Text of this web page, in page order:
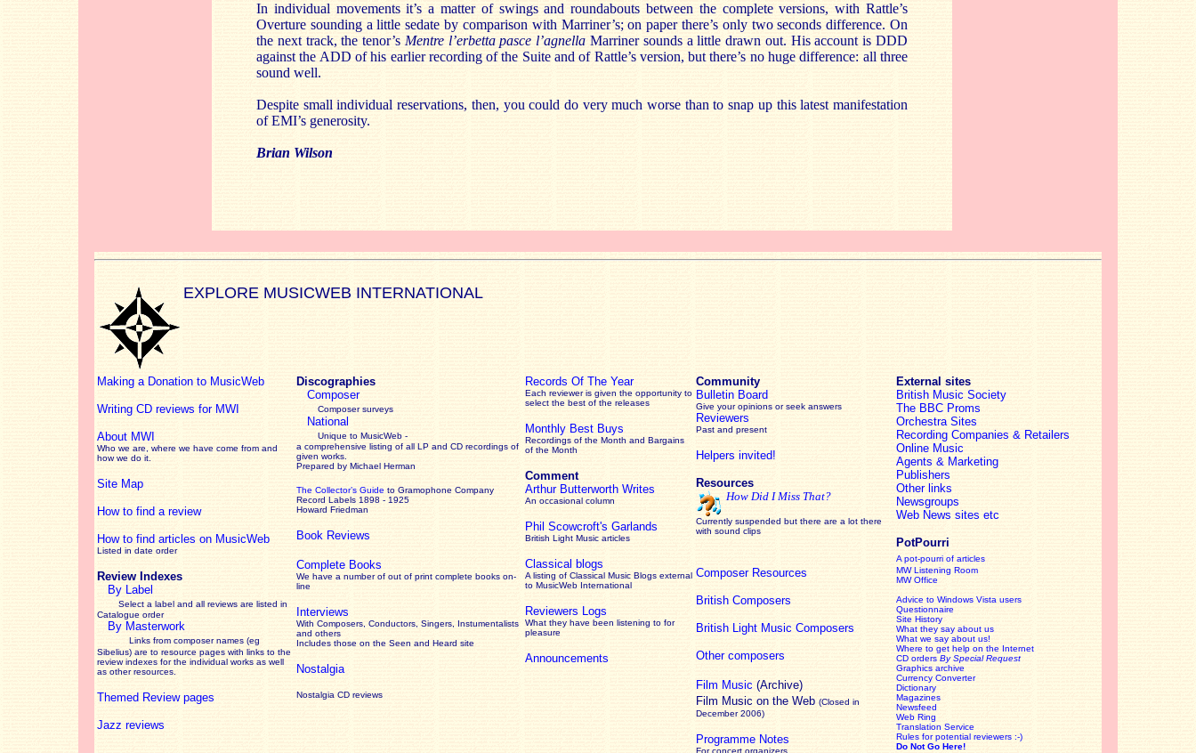
In individual movements it’s a matter of swings and roundabouts between the complete versions, with Rattle’s
Overture sounding a little sedate by comparison with Marriner’s; on paper there’s only two seconds difference. On
the next track, the tenor’s Mentre l’erbetta pasce l’agnella Marriner sounds a little drawn out. His account is DDD
against the ADD of his earlier recording of the Suite and of Rattle’s version, but there’s no huge difference: all three
sound well.
Despite small individual reservations, then, you could do very much worse than to snap up this latest manifestation
of EMI’s generosity.
Brian Wilson
EXPLORE MUSICWEB INTERNATIONAL
Making a Donation to MusicWeb
Writing CD reviews for MWI
About MWI
Who we are, where we have come from and
how we do it.
Site Map
How to find a review
How to find articles on MusicWeb
Listed in date order
Review Indexes
By Label
Select a label and all reviews are listed in
Catalogue order
By Masterwork
Links from composer names (eg
Sibelius) are to resource pages with links to the
reviewindexes for the individual works as well
as other resources.
Themed Review pages
Jazz reviews
Discographies
Composer
Composer surveys
National
Unique to MusicWeb -
a comprehensive listing of all LP and CD recordings of
given works
Prepared by Michael Herman
The Collector’s Guide to Gramophone Company
Record Labels 1898 - 1925
Howard Friedman
Book Reviews
Complete Books
We have a number of out of print complete books on-
line
Interviews
With Composers, Conductors, Singers, Instumentalists
and others
Includes those on the Seen and Heard site
Nostalgia
Nostalgia CD reviews
Records Of The Year
Each reviewer is given the opportunity to
select the best of the releases
Monthly Best Buys
Recordings of the Month and Bargains
of the Month
Comment
Arthur Butterworth Writes
An occasional column
Phil Scowcroft's Garlands
British Light Music articles
Classical blogs
A listing of Classical Music Blogs external
to MusicWeb International
Reviewers Logs
What they have been listening to for
pleasure
Announcements
Community
Bulletin Board
Give your opinions or seek answers
Reviewers
Past and present
Helpers invited!
Resources
How Did I Miss That?
Currently suspended but there are a lot there
with sound clips
Composer Resources
British Composers
British Light Music Composers
Other composers
Film Music (Archive)
Film Music on the Web (Closed in
December 2006)
Programme Notes
For concert organizers
External sites
British Music Society
The BBC Proms
Orchestra Sites
Recording Companies & Retailers
Online Music
Agents & Marketing
Publishers
Other links
Newsgroups
Web News sites etc
PotPourri
A pot-pourri of articles
MW Listening Room
MW Office
Advice to Windows Vista users
Questionnaire
Site History
What they say about us
What we say about us!
Where to get help on the Internet
CD orders By Special Request
Graphics archive
Currency Converter
Dictionary
Magazines
Newsfeed
Web Ring
Translation Service
Rules for potential reviewers :-)
Do Not Go Here!